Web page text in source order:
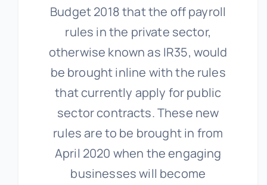
Budget 2018 that the off payroll
rules in the private sector,
otherwise known as IR35, would
be brought inline with the rules
that currently apply for public
sector contracts. These new
rules are to be brought in from
April 2020 when the engaging
businesses will become